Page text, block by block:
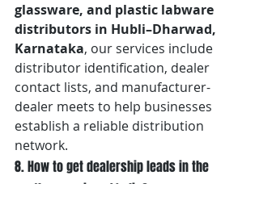
glassware, and plastic labware
distributors in Hubli–Dharwad,
Karnataka, our services include
distributor identification, dealer
contact lists, and manufacturer-
dealer meets to help businesses
establish a reliable distribution
network.
8. How to get dealership leads in the
southern region of India?